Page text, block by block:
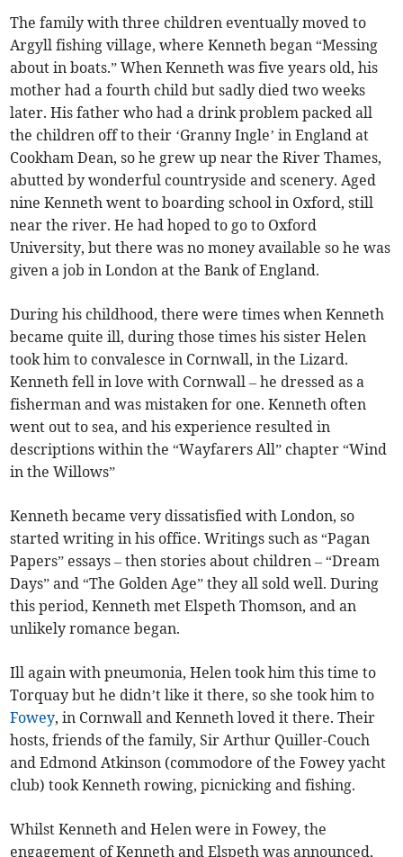
The family with three children eventually moved to
Argyll fishing village, where Kenneth began “Messing
about in boats.” When Kenneth was five years old, his
mother had a fourth child but sadly died two weeks
later. His father who had a drink problem packed all
the children off to their ‘Granny Ingle’ in England at
Cookham Dean, so he grew up near the River Thames,
abutted by wonderful countryside and scenery. Aged
nine Kenneth went to boarding school in Oxford, still
near the river. He had hoped to go to Oxford
University, but there was no money available so he was
given a job in London at the Bank of England.
During his childhood, there were times when Kenneth
became quite ill, during those times his sister Helen
took him to convalesce in Cornwall, in the Lizard.
Kenneth fell in love with Cornwall – he dressed as a
fisherman and was mistaken for one. Kenneth often
went out to sea, and his experience resulted in
descriptions within the “Wayfarers All” chapter “Wind
in the Willows”
Kenneth became very dissatisfied with London, so
started writing in his office. Writings such as “Pagan
Papers” essays – then stories about children – “Dream
Days” and “The Golden Age” they all sold well. During
this period, Kenneth met Elspeth Thomson, and an
unlikely romance began.
Ill again with pneumonia, Helen took him this time to
Torquay but he didn’t like it there, so she took him to
Fowey, in Cornwall and Kenneth loved it there. Their
hosts, friends of the family, Sir Arthur Quiller-Couch
and Edmond Atkinson (commodore of the Fowey yacht
club) took Kenneth rowing, picnicking and fishing.
Whilst Kenneth and Helen were in Fowey, the
engagement of Kenneth and Elspeth was announced,